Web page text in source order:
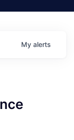
My alerts